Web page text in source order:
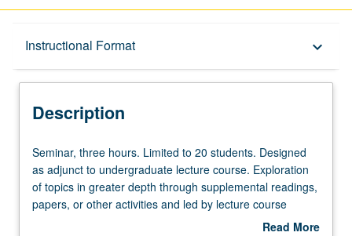
Instructional Format keyboard_arrow_down
Description
Description
Seminar,
three
hours.
Limited
Seminar, three hours. Limited to 20 students. Designed
as adjunct to undergraduate lecture course. Exploration
of topics in greater depth through supplemental readings,
papers, or other activities and led by lecture course
instructor. May be applied toward honors credit for eligible
Read More